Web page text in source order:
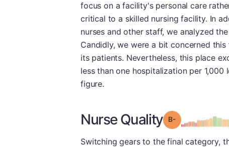
focus on a facility's personal care
critical to a skilled nursing facility. In
nurses and other staff, we analyzed
Candidly, we were a bit concerned
its patients. Nevertheless, this place
less than one hospitalization per
figure.
Nurse Quality Grade: B-minus
Switching gears to the final category,